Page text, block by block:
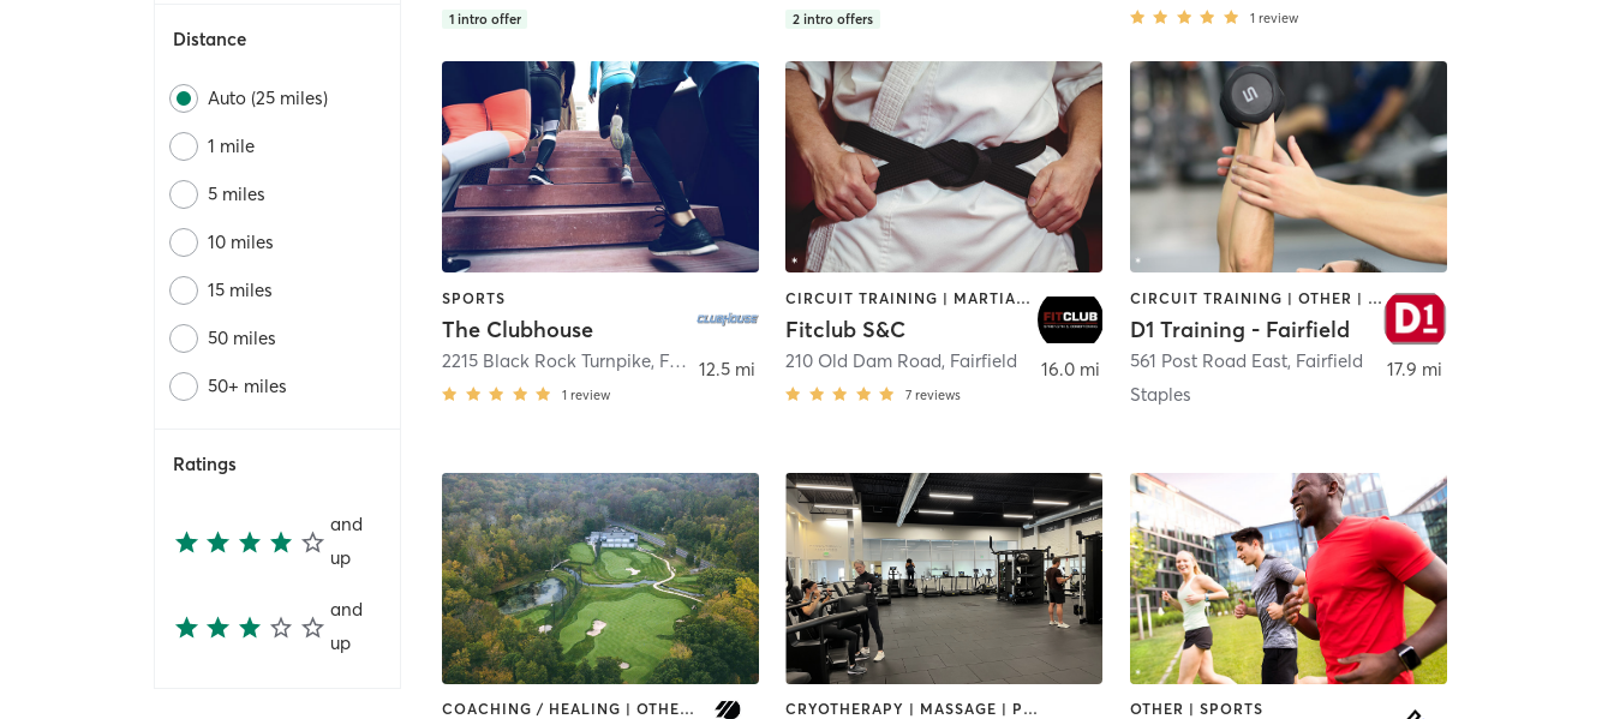
Distance
Auto (25 miles)
1 mile
5 miles
10 miles
15 miles
50 miles
50+ miles
Ratings
and
up
and
up
1 intro offer 2 intro offers 1 review
SPORTS
The Clubhouse
2215 Black Rock Turnpike, Fairfield
1 review
12.5 mi
CIRCUIT TRAINING | MARTIAL ARTS | SPORTS
Fitclub S&C
210 Old Dam Road, Fairfield
7 reviews
16.0 mi
CIRCUIT TRAINING | OTHER | PERSONAL TRAINING | SPORTS
D1 Training - Fairfield
561 Post Road East, Fairfield
Staples
17.9 mi
COACHING / HEALING | OTHER | SPORTS CRYOTHERAPY | MASSAGE | PERSONAL TRAINING | PILATES | SPORTS | STRENGTH TRAINING OTHER | SPORTS